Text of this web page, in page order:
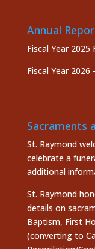
Annual
Fiscal Year 2025
Fiscal Year
Sacraments
St. Raymond
celebrate a
additional
St. Raymond
details on
Baptism, First
(converting to